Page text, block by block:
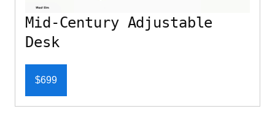
Mid-Century Adjustable
Desk
$699